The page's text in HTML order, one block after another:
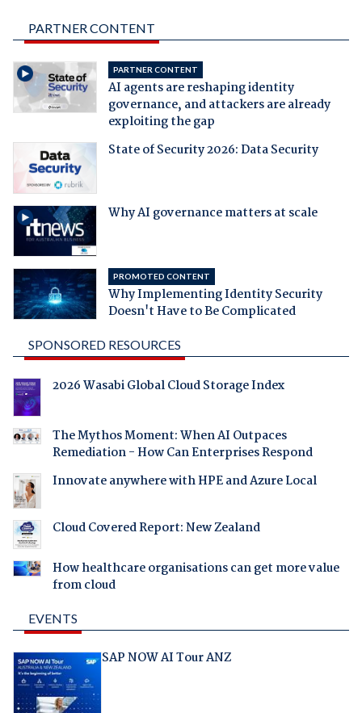
PARTNER CONTENT
PARTNER CONTENT
AI agents are reshaping identity
governance, and attackers are already
exploiting the gap
State of Security 2026: Data Security
Why AI governance matters at scale
PROMOTED CONTENT
Why Implementing Identity Security
Doesn't Have to Be Complicated
SPONSORED RESOURCES
2026 Wasabi Global Cloud Storage Index
The Mythos Moment: When AI Outpaces
Remediation - How Can Enterprises Respond
Innovate anywhere with HPE and Azure Local
Cloud Covered Report: New Zealand
How healthcare organisations can get more value
from cloud
EVENTS
SAP NOW AI Tour ANZ